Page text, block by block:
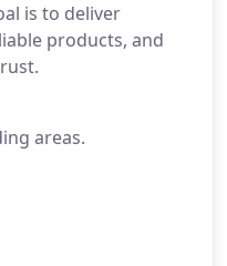
is to deliver
products, and
areas.